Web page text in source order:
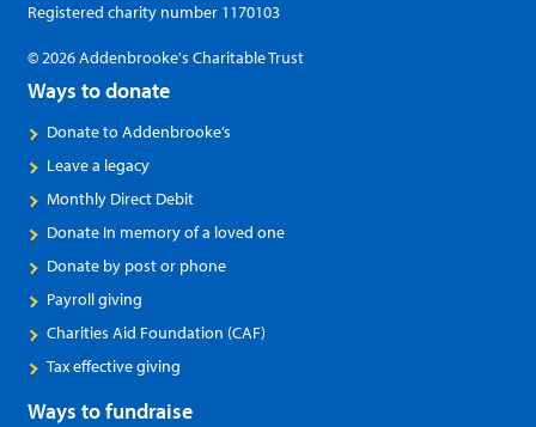
Registered charity number 1170103
© 2026 Addenbrooke's Charitable Trust
Ways to donate
Donate to Addenbrooke’s
Leave a legacy
Monthly Direct Debit
Donate In memory of a loved one
Donate by post or phone
Payroll giving
Charities Aid Foundation (CAF)
Tax effective giving
Ways to fundraise